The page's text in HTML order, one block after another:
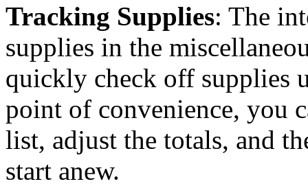
Tracking Supplies: The
supplies in the
quickly check off supplies
point of convenience, you
list, adjust the totals, and
start anew.